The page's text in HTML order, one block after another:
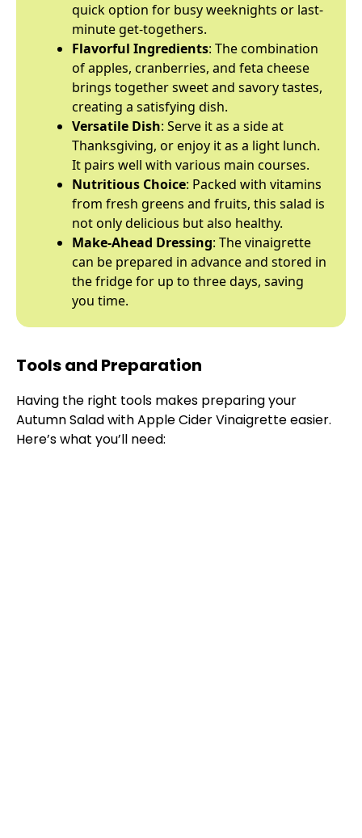
quick option for busy weeknights or last-
minute get-togethers.
Flavorful Ingredients: The combination
of apples, cranberries, and feta cheese
brings together sweet and savory tastes,
creating a satisfying dish.
Versatile Dish: Serve it as a side at
Thanksgiving, or enjoy it as a light lunch.
It pairs well with various main courses.
Nutritious Choice: Packed with vitamins
from fresh greens and fruits, this salad is
not only delicious but also healthy.
Make-Ahead Dressing: The vinaigrette
can be prepared in advance and stored in
the fridge for up to three days, saving
you time.
Tools and Preparation
Having the right tools makes preparing your
Autumn Salad with Apple Cider Vinaigrette easier.
Here’s what you’ll need: